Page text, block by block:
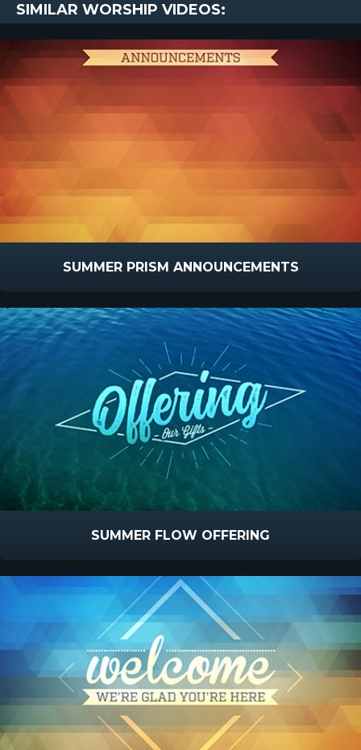
SIMILAR WORSHIP VIDEOS:
SUMMER PRISM ANNOUNCEMENTS
SUMMER FLOW OFFERING